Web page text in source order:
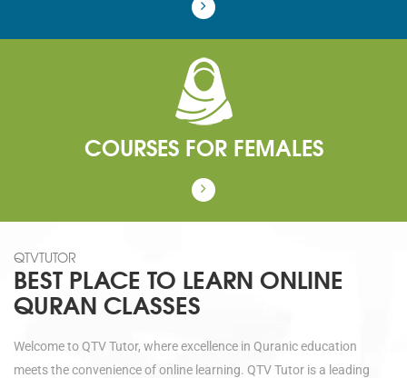
COURSES FOR FEMALES
QTVTUTOR
BEST PLACE TO LEARN ONLINE
QURAN CLASSES
Welcome to QTV Tutor, where excellence in Quranic education
meets the convenience of online learning. QTV Tutor is a leading